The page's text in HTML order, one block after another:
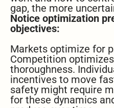
gap, the more
Notice optimization
objectives:
Markets optimize for
Competition
thoroughness.
incentives to move
safety might require
for these dynamics